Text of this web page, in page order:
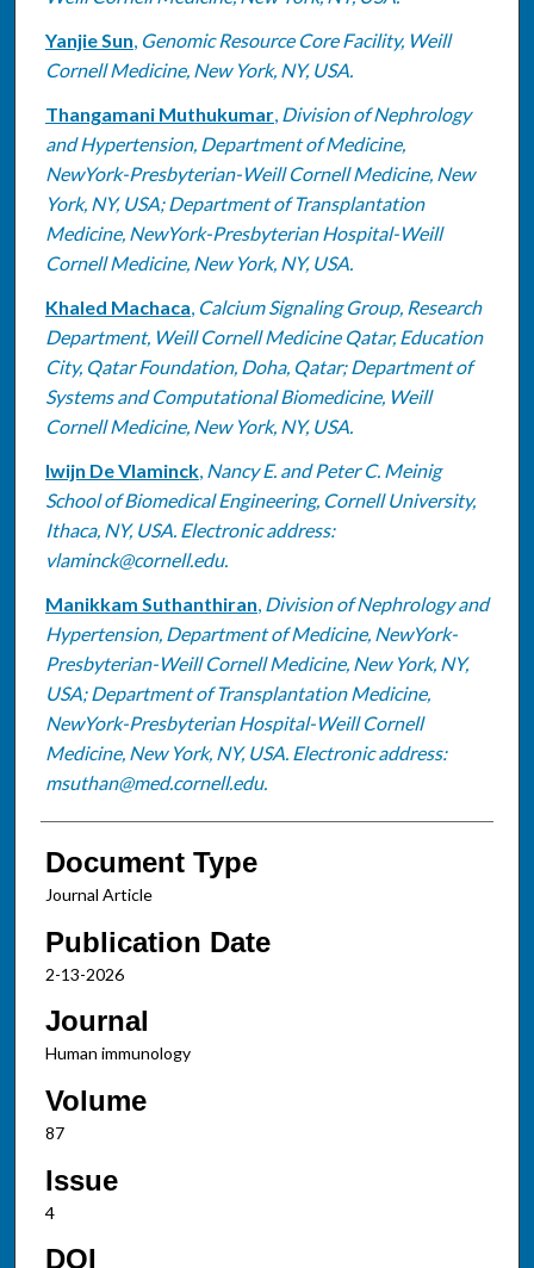
Yanjie Sun, Genomic Resource Core Facility, Weill
Cornell Medicine, New York, NY, USA.
Thangamani Muthukumar, Division of Nephrology
and Hypertension, Department of Medicine,
NewYork-Presbyterian-Weill Cornell Medicine, New
York, NY, USA; Department of Transplantation
Medicine, NewYork-Presbyterian Hospital-Weill
Cornell Medicine, New York, NY, USA.
Khaled Machaca, Calcium Signaling Group, Research
Department, Weill Cornell Medicine Qatar, Education
City, Qatar Foundation, Doha, Qatar; Department of
Systems and Computational Biomedicine, Weill
Cornell Medicine, New York, NY, USA.
Iwijn De Vlaminck, Nancy E. and Peter C. Meinig
School of Biomedical Engineering, Cornell University,
Ithaca, NY, USA. Electronic address:
vlaminck@cornell.edu.
Manikkam Suthanthiran, Division of Nephrology and
Hypertension, Department of Medicine, NewYork-
Presbyterian-Weill Cornell Medicine, New York, NY,
USA; Department of Transplantation Medicine,
NewYork-Presbyterian Hospital-Weill Cornell
Medicine, New York, NY, USA. Electronic address:
msuthan@med.cornell.edu.
Document Type
Journal Article
Publication Date
2-13-2026
Journal
Human immunology
Volume
87
Issue
4
DOI